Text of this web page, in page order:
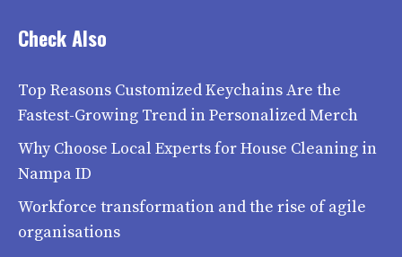
Check Also
Top Reasons Customized Keychains Are the
Fastest-Growing Trend in Personalized Merch
Why Choose Local Experts for House Cleaning in
Nampa ID
Workforce transformation and the rise of agile
organisations